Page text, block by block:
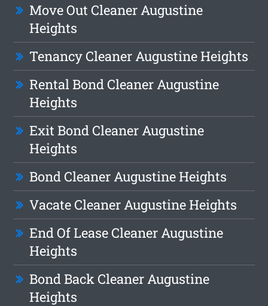
Move Out Cleaner Augustine
Heights
Tenancy Cleaner Augustine Heights
Rental Bond Cleaner Augustine
Heights
Exit Bond Cleaner Augustine
Heights
Bond Cleaner Augustine Heights
Vacate Cleaner Augustine Heights
End Of Lease Cleaner Augustine
Heights
Bond Back Cleaner Augustine
Heights